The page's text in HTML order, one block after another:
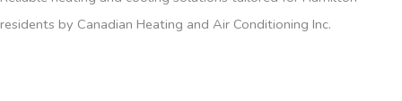
residents by Canadian Heating and Air Conditioning Inc.